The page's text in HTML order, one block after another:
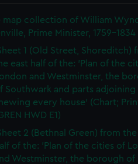
map collection of William
Prime Minister, 1759-1834
1 (Old Street, Shoreditch)
east half of the: 'Plan of the
and Westminster, the
Southwark and parts adjoining
every house' (Chart;
HWD E1)
2 (Bethnal Green) from
of the: 'Plan of the cities of
Westminster, the borough of